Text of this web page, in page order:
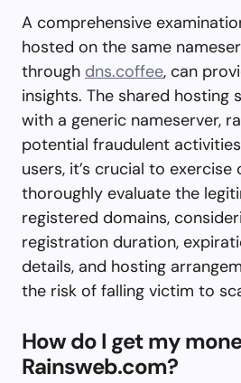
A comprehensive
hosted on the same
through dns.coffee, can
insights. The shared hosting
with a generic nameserver,
potential fraudulent
users, it’s crucial to exercise
thoroughly evaluate the
registered domains,
registration duration,
details, and hosting
the risk of falling victim to
How do I get my
Rainsweb.com?